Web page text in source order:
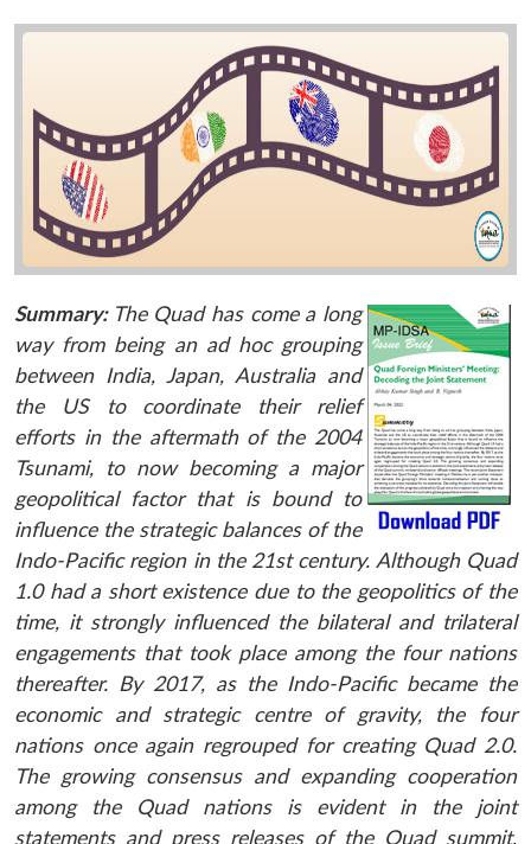
Summary: The Quad has come a long
way from being an ad hoc grouping
between India, Japan, Australia and
the US to coordinate their relief
efforts in the aftermath of the 2004
Tsunami, to now becoming a major
geopolitical factor that is bound to
influence the strategic balances of the
Indo-Pacific region in the 21st century. Although Quad
1.0 had a short existence due to the geopolitics of the
time, it strongly influenced the bilateral and trilateral
engagements that took place among the four nations
thereafter. By 2017, as the Indo-Pacific became the
economic and strategic centre of gravity, the four
nations once again regrouped for creating Quad 2.0.
The growing consensus and expanding cooperation
among the Quad nations is evident in the joint
statements and press releases of the Quad summit,